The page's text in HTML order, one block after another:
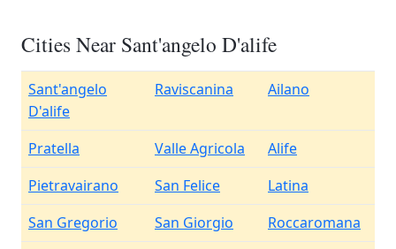
Cities Near Sant'angelo D'alife
Sant'angelo
D'alife
Raviscanina Ailano
Pratella Valle Agricola
Alife
Pietravairano
San Felice
Latina
San Gregorio
San Giorgio
Roccaromana